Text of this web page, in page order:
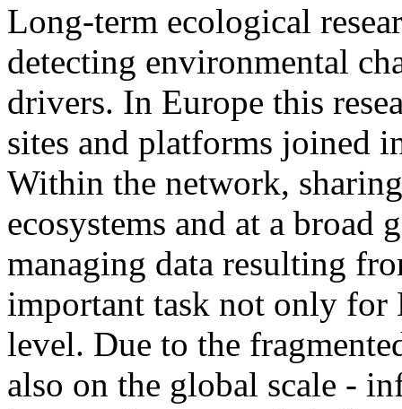
Long-term ecological
detecting environmental
drivers. In Europe this
sites and platforms joined
Within the network,
ecosystems and at a broad
managing data resulting
important task not only for
level. Due to the
also on the global scale -